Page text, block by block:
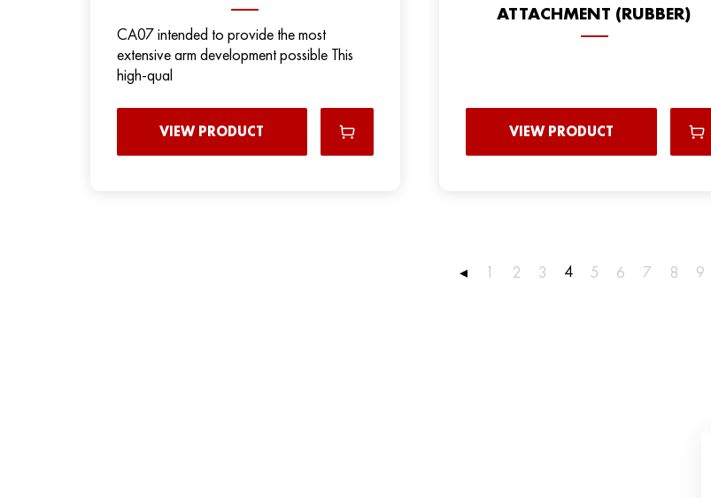
CA07 intended to provide the most
extensive arm development possible This
high-qual
VIEW PRODUCT
ATTACHMENT (RUBBER)
VIEW PRODUCT
◂ 1 2 3 4 5 6 7 8 9